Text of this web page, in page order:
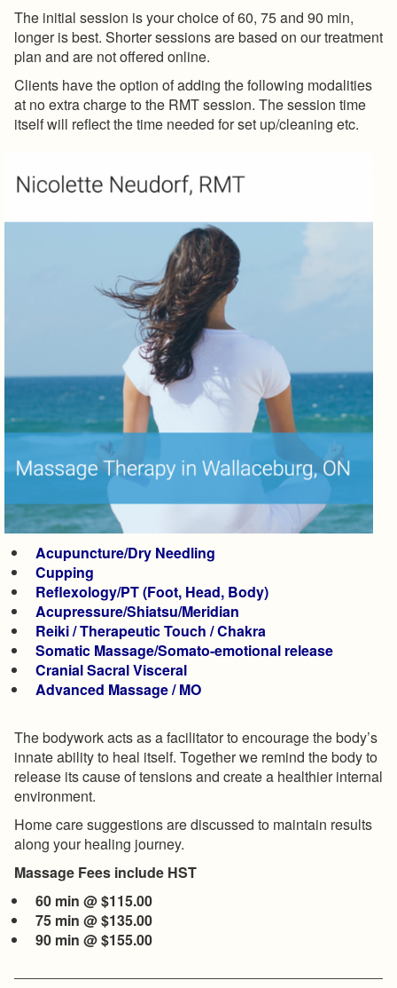
The initial session is your choice of 60, 75 and 90 min,
longer is best. Shorter sessions are based on our treatment
plan and are not offered online.
Clients have the option of adding the following modalities
at no extra charge to the RMT session. The session time
itself will reflect the time needed for set up/cleaning etc.
Acupuncture/Dry Needling
Cupping
Reflexology/PT (Foot, Head, Body)
Acupressure/Shiatsu/Meridian
Reiki / Therapeutic Touch / Chakra
Somatic Massage/Somato-emotional release
Cranial Sacral Visceral
Advanced Massage / MO
The bodywork acts as a facilitator to encourage the body’s
innate ability to heal itself. Together we remind the body to
release its cause of tensions and create a healthier internal
environment.
Home care suggestions are discussed to maintain results
along your healing journey.
Massage Fees include HST
60 min @ $115.00
75 min @ $135.00
​90 min @ $155.00